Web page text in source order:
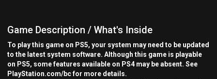
Game Description / What's Inside
To play this game on PS5, your system may need to be updated
to the latest system software. Although this game is playable
on PS5, some features available on PS4 may be absent. See
PlayStation.com/bc for more details.